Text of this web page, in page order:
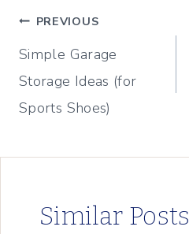
Post
navigation
PREVIOUS
Simple Garage
Storage Ideas (for
Sports Shoes)
Similar Posts